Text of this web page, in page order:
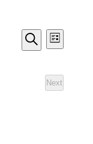
Events
Search
and
Views
Search
Event
Views
List
Next
Events